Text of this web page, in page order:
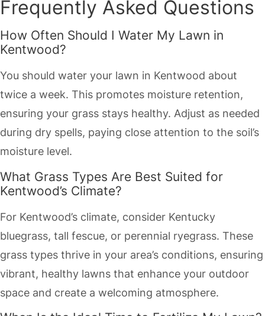
Frequently Asked Questions
How Often Should I Water My Lawn in
Kentwood?
You should water your lawn in Kentwood about
twice a week. This promotes moisture retention,
ensuring your grass stays healthy. Adjust as needed
during dry spells, paying close attention to the soil’s
moisture level.
What Grass Types Are Best Suited for
Kentwood’s Climate?
For Kentwood’s climate, consider Kentucky
bluegrass, tall fescue, or perennial ryegrass. These
grass types thrive in your area’s conditions, ensuring
vibrant, healthy lawns that enhance your outdoor
space and create a welcoming atmosphere.